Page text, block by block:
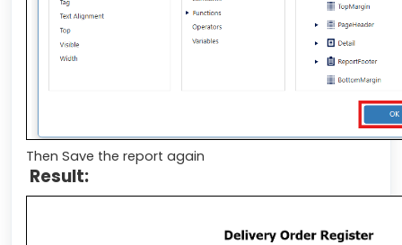
Then Save the report again
Result: